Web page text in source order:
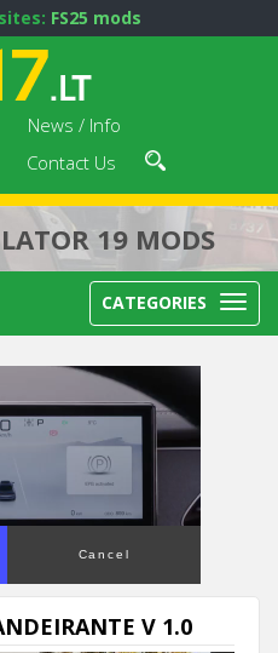
FS25 mods
News / Info
Contact Us
19 MODS
CATEGORIES
Cancel
V 1.0